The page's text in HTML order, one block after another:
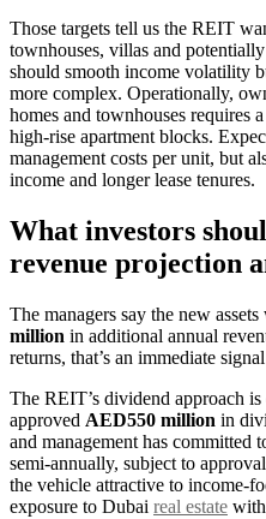
Those targets tell us the REIT
townhouses, villas and
should smooth income volatility
more complex. Operationally,
homes and townhouses requires
high-rise apartment blocks.
management costs per unit, but
income and longer lease tenures.
What investors
revenue projection
The managers say the new
million in additional annual
returns, that’s an immediate
The REIT’s dividend approach
approved AED550 million in
and management has committed
semi-annually, subject to
the vehicle attractive to income-
exposure to Dubai real estate